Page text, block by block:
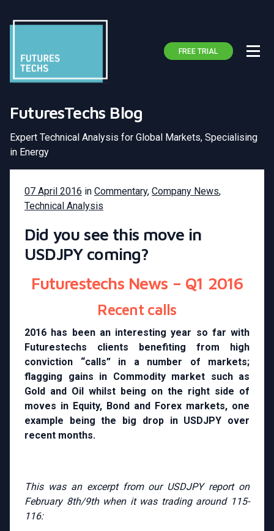
FREE TRIAL
FuturesTechs Blog
Expert Technical Analysis for Global Markets, Specialising
in Energy
07 April 2016 in Commentary, Company News,
Technical Analysis
Did you see this move in
USDJPY coming?
Futurestechs News – Q1 2016
Recent calls
2016 has been an interesting year so far with
Futurestechs clients benefiting from high
conviction “calls” in a number of markets;
flagging gains in Commodity market such as
Gold and Oil whilst being on the right side of
moves in Equity, Bond and Forex markets, one
example being the big drop in USDJPY over
recent months.
This was an excerpt from our USDJPY report on
February 8th/9th when it was trading around 115-
116: